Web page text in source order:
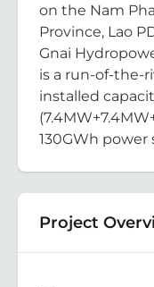
on the Nam
Province, Lao
Gnai
is a run-of-the-
installed
130GWh
Project